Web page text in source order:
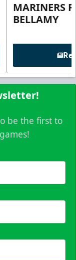
MARINERS
BELLAMY
be the first to